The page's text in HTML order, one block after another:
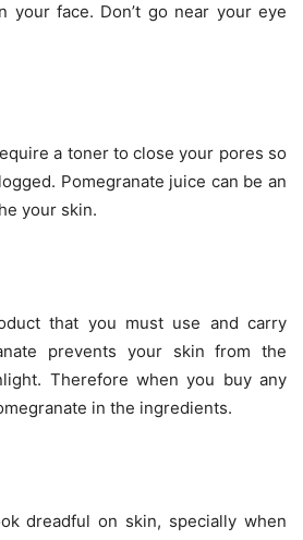
face. Don’t go near your eye
a toner to close your pores so
Pomegranate juice can be an
your skin.
that you must use and carry
prevents your skin from the
Therefore when you buy any
in the ingredients.
dreadful on skin, specially when